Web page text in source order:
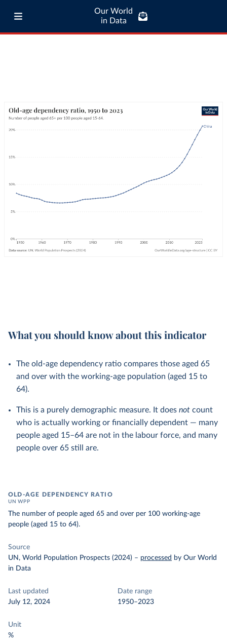
Our World
in Data
What you should know about this indicator
The old-age dependency ratio compares those aged 65
and over with the working-age population (aged 15 to
64).
This is a purely demographic measure. It does not count
who is actually working or financially dependent — many
people aged 15–64 are not in the labour force, and many
people over 65 still are.
OLD-AGE DEPENDENCY RATIO
UN WPP
The number of people aged 65 and over per 100 working-age
people (aged 15 to 64).
Source
UN, World Population Prospects (2024) – processed by Our World
in Data
Last updated
July 12, 2024
Date range
1950–2023
Unit
%